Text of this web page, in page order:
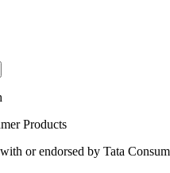
or endorsed by Tata